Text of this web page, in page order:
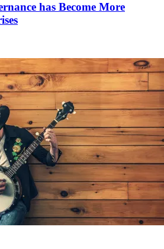
has Become More